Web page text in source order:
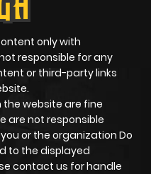
only with
responsible for any
or third-party links
website are fine
are not responsible
or the organization Do
to the displayed
contact us for handle